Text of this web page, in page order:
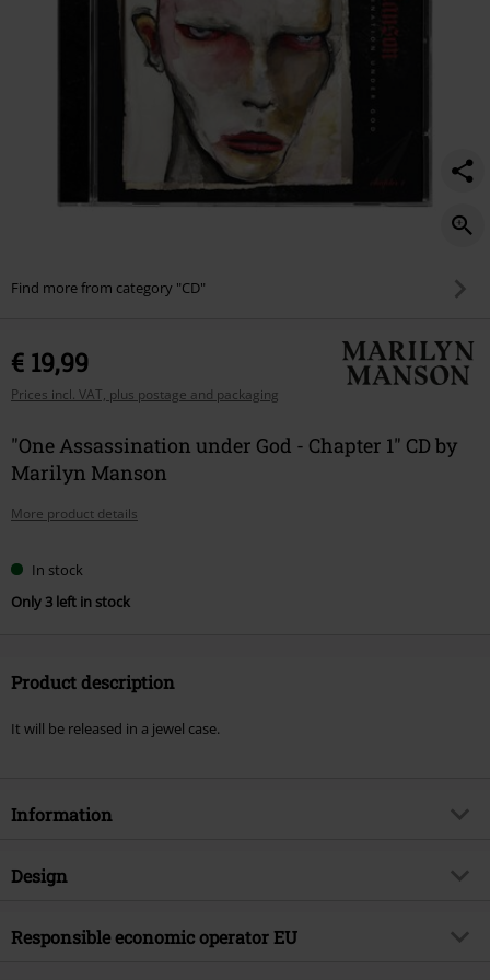
Find more from category "CD"
€ 19,99
Prices incl. VAT, plus postage and packaging
"One Assassination under God - Chapter 1" CD by
Marilyn Manson
More product details
In stock
Only 3 left in stock
Product description
It will be released in a jewel case.
Information
Item no.
Design
Product type
Responsible economic operator EU